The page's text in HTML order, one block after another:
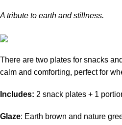
A tribute to earth and stillness.
There are two plates for snacks
calm and comforting, perfect for
Includes: 2 snack plates + 1
Glaze: Earth brown and nature